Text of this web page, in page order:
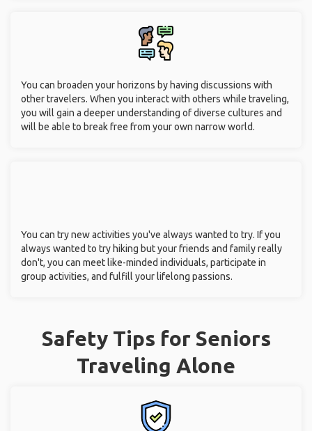
You can broaden your horizons by having discussions with
other travelers. When you interact with others while traveling,
you will gain a deeper understanding of diverse cultures and
will be able to break free from your own narrow world.
You can try new activities you've always wanted to try. If you
always wanted to try hiking but your friends and family really
don't, you can meet like-minded individuals, participate in
group activities, and fulfill your lifelong passions.
Safety Tips for Seniors
Traveling Alone